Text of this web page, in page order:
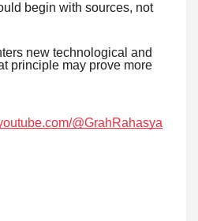
begin with sources, not
new technological and
principle may prove more
@GrahRahasya